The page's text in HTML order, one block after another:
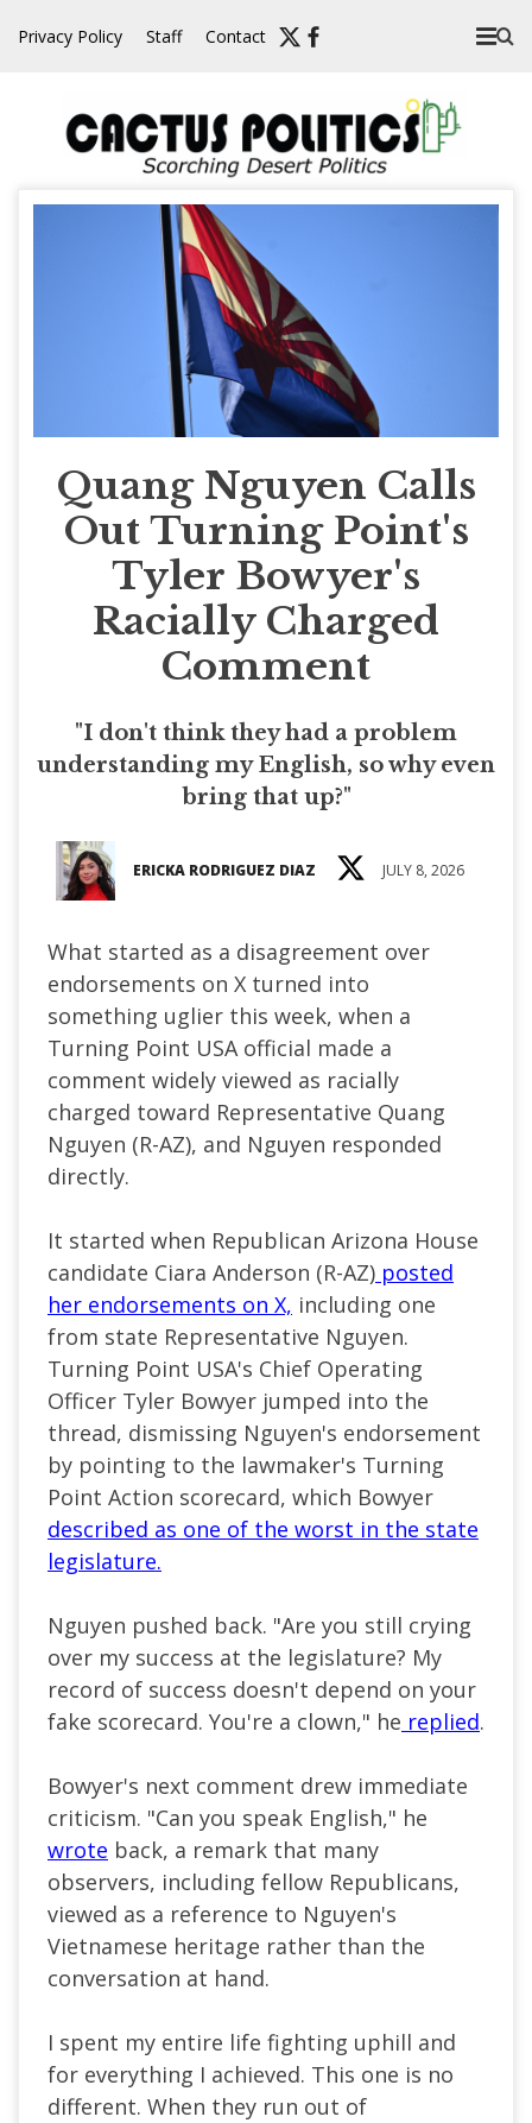
Privacy Policy Staff Contact
Quang Nguyen Calls
Out Turning Point's
Tyler Bowyer's
Racially Charged
Comment
"I don't think they had a problem
understanding my English, so why even
bring that up?"
ERICKA RODRIGUEZ DIAZ JULY 8, 2026
What started as a disagreement over
endorsements on X turned into
something uglier this week, when a
Turning Point USA official made a
comment widely viewed as racially
charged toward Representative Quang
Nguyen (R-AZ), and Nguyen responded
directly.
It started when Republican Arizona House
candidate Ciara Anderson (R-AZ) posted
her endorsements on X, including one
from state Representative Nguyen.
Turning Point USA's Chief Operating
Officer Tyler Bowyer jumped into the
thread, dismissing Nguyen's endorsement
by pointing to the lawmaker's Turning
Point Action scorecard, which Bowyer
described as one of the worst in the state
legislature.
Nguyen pushed back. "Are you still crying
over my success at the legislature? My
record of success doesn't depend on your
fake scorecard. You're a clown," he replied.
Bowyer's next comment drew immediate
criticism. "Can you speak English," he
wrote back, a remark that many
observers, including fellow Republicans,
viewed as a reference to Nguyen's
Vietnamese heritage rather than the
conversation at hand.
I spent my entire life fighting uphill and
for everything I achieved. This one is no
different. When they run out of